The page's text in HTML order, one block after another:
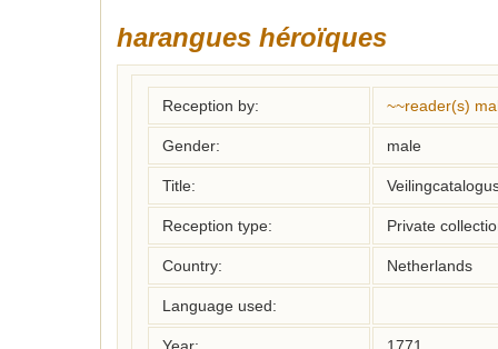
harangues héroïques
Reception by: ~~reader(s)
Gender: male
Title:
Reception type: Private
Country: Netherlands
Language used: